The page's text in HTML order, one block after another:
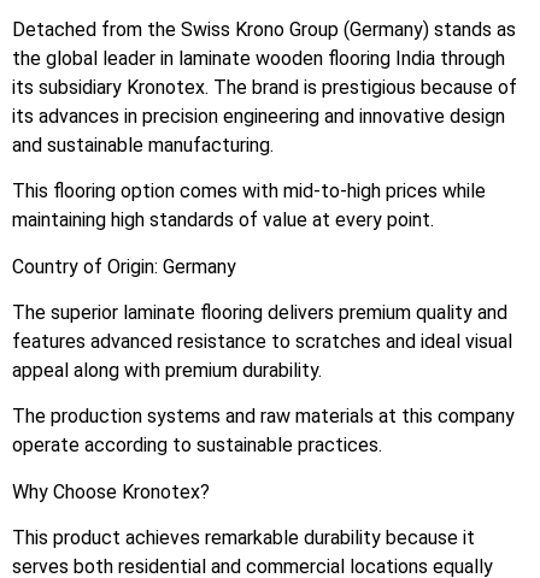
Detached from the Swiss Krono Group (Germany) stands as
the global leader in laminate wooden flooring India through
its subsidiary Kronotex. The brand is prestigious because of
its advances in precision engineering and innovative design
and sustainable manufacturing.
This flooring option comes with mid-to-high prices while
maintaining high standards of value at every point.
Country of Origin: Germany
The superior laminate flooring delivers premium quality and
features advanced resistance to scratches and ideal visual
appeal along with premium durability.
The production systems and raw materials at this company
operate according to sustainable practices.
Why Choose Kronotex?
This product achieves remarkable durability because it
serves both residential and commercial locations equally